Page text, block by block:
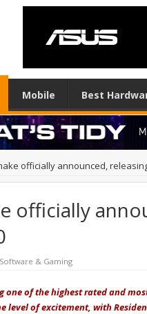
Mobile Best
officially announced,
officially
Software & Gaming
one of the highest rated and
level of excitement, with